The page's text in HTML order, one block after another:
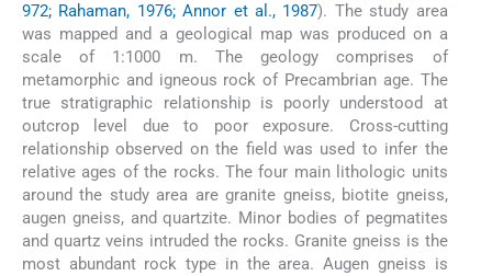
972; Rahaman, 1976; Annor et al., 1987). The study area
was mapped and a geological map was produced on a
scale of 1:1000 m. The geology comprises of
metamorphic and igneous rock of Precambrian age. The
true stratigraphic relationship is poorly understood at
outcrop level due to poor exposure. Cross-cutting
relationship observed on the field was used to infer the
relative ages of the rocks. The four main lithologic units
around the study area are granite gneiss, biotite gneiss,
augen gneiss, and quartzite. Minor bodies of pegmatites
and quartz veins intruded the rocks. Granite gneiss is the
most abundant rock type in the area. Augen gneiss is